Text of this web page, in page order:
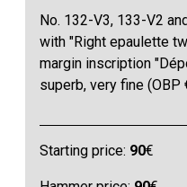
No. 132-V3, 133-V2
with "Right epaulette
margin inscription
superb, very fine (OBP
Starting price: 90€